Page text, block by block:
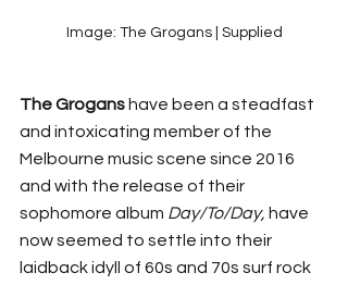
Image: The Grogans | Supplied
The Grogans have been a steadfast
and intoxicating member of the
Melbourne music scene since 2016
and with the release of their
sophomore album Day/To/Day, have
now seemed to settle into their
laidback idyll of 60s and 70s surf rock